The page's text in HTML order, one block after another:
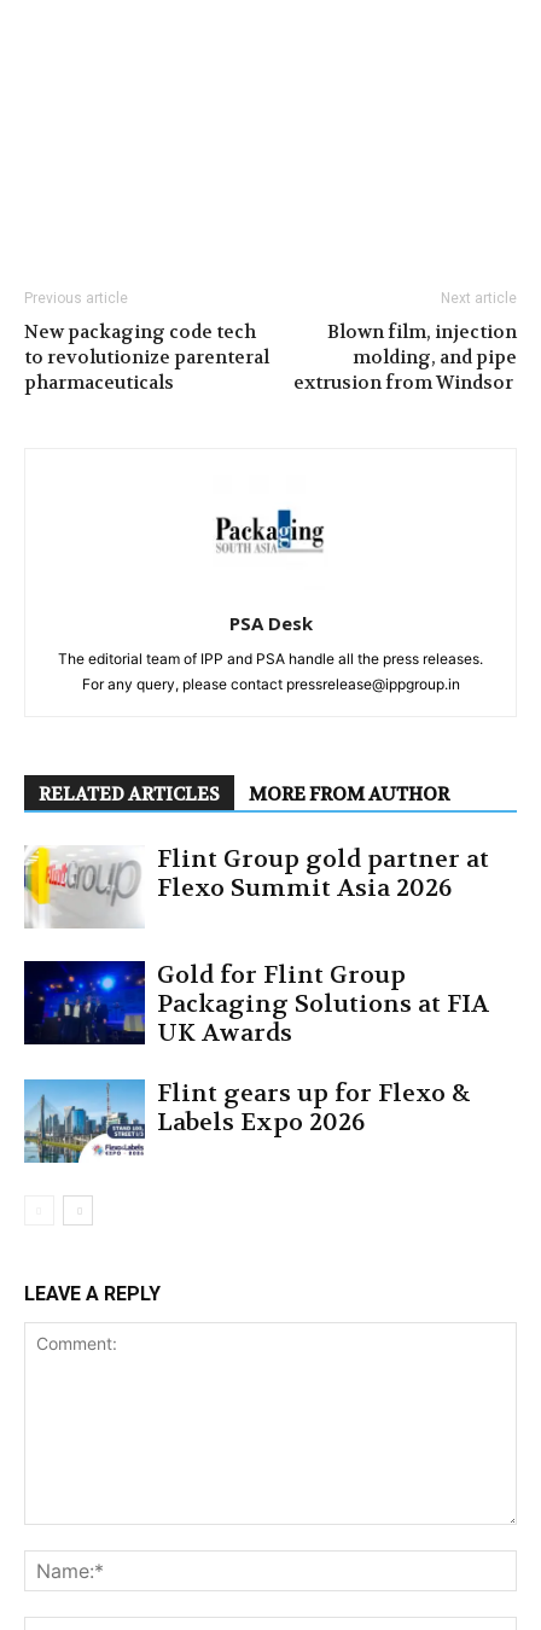
Previous article
New packaging code tech
to revolutionize parenteral
pharmaceuticals
Next article
Blown film, injection
molding, and pipe
extrusion from Windsor
PSA Desk
The editorial team of IPP and PSA handle all the press releases.
For any query, please contact pressrelease@ippgroup.in
RELATED ARTICLES MORE FROM AUTHOR
Flint Group gold partner at
Flexo Summit Asia 2026
Gold for Flint Group
Packaging Solutions at FIA
UK Awards
Flint gears up for Flexo &
Labels Expo 2026
LEAVE A REPLY